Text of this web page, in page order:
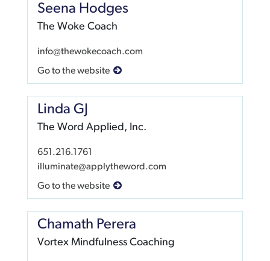
Seena Hodges
The Woke Coach
info@thewokecoach.com
Go to the website
Linda GJ
The Word Applied, Inc.
651.216.1761
illuminate@applytheword.com
Go to the website
Chamath Perera
Vortex Mindfulness Coaching